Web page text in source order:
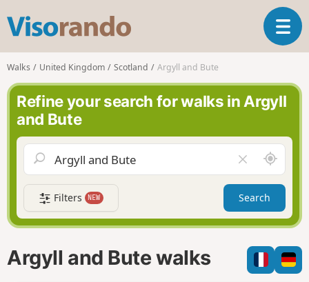
s
o
r
n
o
T
o
e
a
v
g
a
t
i
n
Walks United Kingdom Scotland Argyll and Bute
Refine your search for walks in Argyll
and Bute
l
e
a
r
f
i
l
A
r
o
n
d
m
e
Filters NEW Search
Argyll and Bute walks